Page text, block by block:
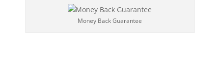
Money Back Guarantee